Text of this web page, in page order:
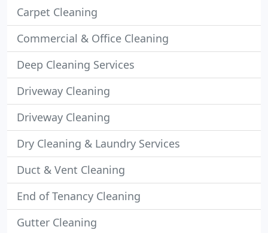
Carpet Cleaning
Commercial & Office Cleaning
Deep Cleaning Services
Driveway Cleaning
Driveway Cleaning
Dry Cleaning & Laundry Services
Duct & Vent Cleaning
End of Tenancy Cleaning
Gutter Cleaning